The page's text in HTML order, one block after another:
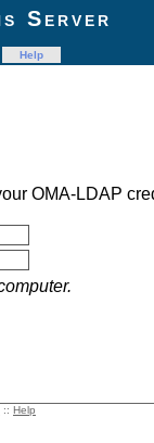
Server
Help
OMA-LDAP
:: Help